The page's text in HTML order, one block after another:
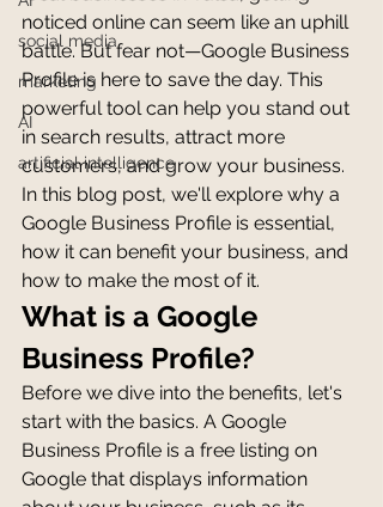
social media
marketing
AI
artificial intelligence
noticed online can seem like an uphill
battle. But fear not—Google Business
Profile is here to save the day. This
powerful tool can help you stand out
in search results, attract more
customers, and grow your business.
In this blog post, we'll explore why a
Google Business Profile is essential,
how it can benefit your business, and
how to make the most of it.
What is a Google
Business Profile?
Before we dive into the benefits, let's
start with the basics. A Google
Business Profile is a free listing on
Google that displays information